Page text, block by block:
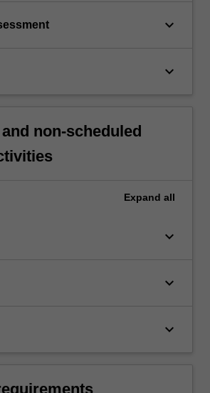
keyboard_arrow_down
keyboard_arrow_down
non-scheduled
Expand all
keyboard_arrow_down
keyboard_arrow_down
keyboard_arrow_down